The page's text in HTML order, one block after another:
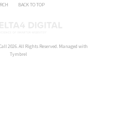
BACK TO TOP
2026. All Rights Reserved. Managed with
Tymbrel